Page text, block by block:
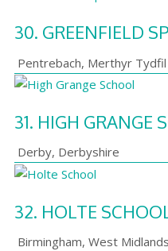
30. GREENFIELD
Pentrebach, Merthyr Tydfil
31. HIGH GRANGE
Derby, Derbyshire
32. HOLTE
Birmingham, West Midlands